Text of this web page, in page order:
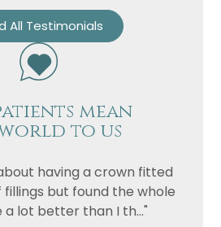
All Testimonials
mean
to us
having a crown fitted
but found the whole
a lot better than I th..."